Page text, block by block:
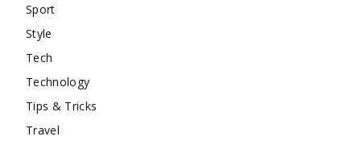
Sport
Style
Tech
Technology
Tips & Tricks
Travel